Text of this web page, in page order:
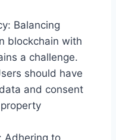
Balancing
blockchain with
a challenge.
should have
and consent
Adhering to